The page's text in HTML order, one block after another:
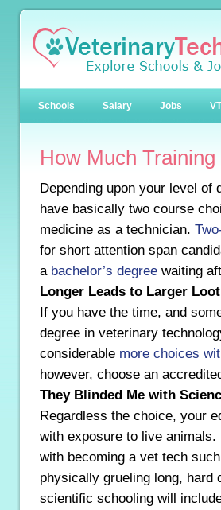
Schools Salary Jobs
How Much
Depending upon your level
have basically two course
medicine as a technician.
for short attention span
a bachelor’s degree waiting
Longer Leads to Larger Loot
If you have the time, and
degree in veterinary
considerable more choices
however, choose an
They Blinded Me with
Regardless the choice, your
with exposure to live
with becoming a vet tech
physically grueling long, hard
scientific schooling will